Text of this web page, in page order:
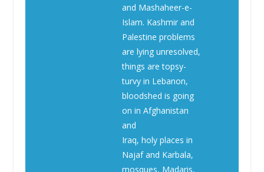
and Mashaheer-e-
Islam. Kashmir and
Palestine problems
are lying unresolved,
things are topsy-
turvy in Lebanon,
bloodshed is going
on in Afghanistan
and
Iraq, holy places in
Najaf and Karbala,
mosques, Madaris,